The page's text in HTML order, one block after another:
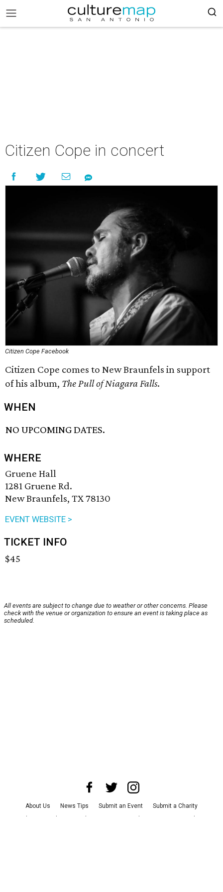
Citizen Cope in concert
Citizen Cope Facebook
Citizen Cope comes to New Braunfels in support
of his album, The Pull of Niagara Falls.
WHEN
NO UPCOMING DATES.
WHERE
Gruene Hall
1281 Gruene Rd.
New Braunfels, TX 78130
EVENT WEBSITE >
TICKET INFO
$45
All events are subject to change due to weather or other concerns. Please
check with the venue or organization to ensure an event is taking place as
scheduled.
About Us News Tips Submit an Event
Submit a Charity